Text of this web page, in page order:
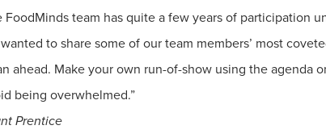
FoodMinds team has quite a few years of participation
to share some of our team members’ most
ahead. Make your own run-of-show using the
being overwhelmed.”
Prentice